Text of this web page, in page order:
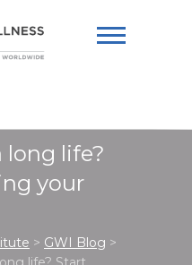
long life?
your
> GWI Blog >